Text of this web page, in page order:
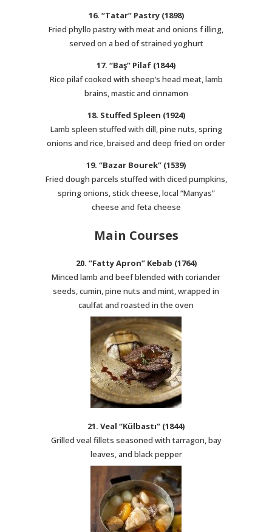
16. “Tatar” Pastry (1898)
Fried phyllo pastry with meat and onions f illing,
served on a bed of strained yoghurt
17. “Baş” Pilaf (1844)
Rice pilaf cooked with sheep’s head meat, lamb
brains, mastic and cinnamon
18. Stuffed Spleen (1924)
Lamb spleen stuffed with dill, pine nuts, spring
onions and rice, braised and deep fried on order
19. “Bazar Bourek” (1539)
Fried dough parcels stuffed with diced pumpkins,
spring onions, stick cheese, local “Manyas”
cheese and feta cheese
Main Courses
20. “Fatty Apron” Kebab (1764)
Minced lamb and beef blended with coriander
seeds, cumin, pine nuts and mint, wrapped in
caulfat and roasted in the oven
21. Veal “Külbastı” (1844)
Grilled veal fillets seasoned with tarragon, bay
leaves, and black pepper